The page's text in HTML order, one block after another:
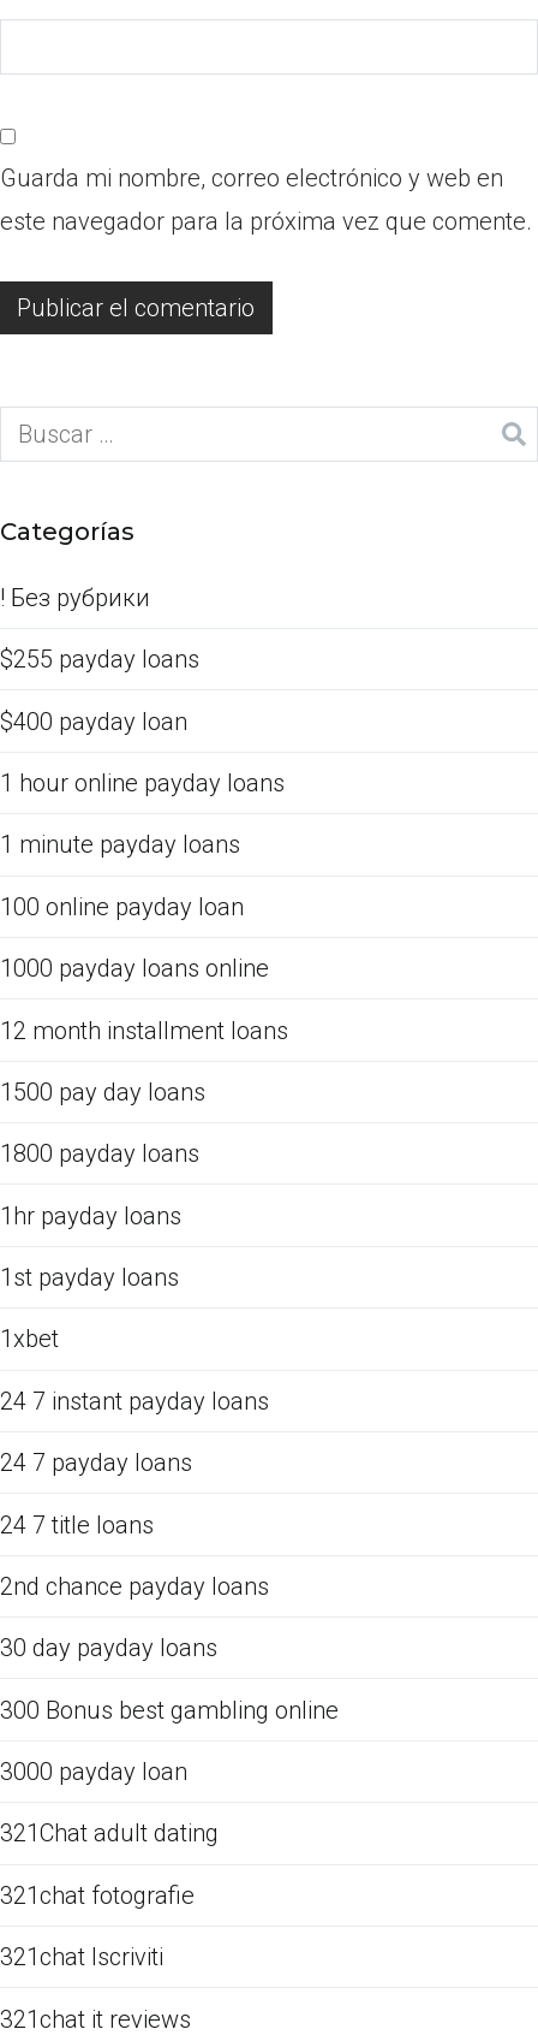
Guarda mi nombre, correo electrónico y web en
este navegador para la próxima vez que comente.
Categorías
! Без рубрики
$255 payday loans
$400 payday loan
1 hour online payday loans
1 minute payday loans
100 online payday loan
1000 payday loans online
12 month installment loans
1500 pay day loans
1800 payday loans
1hr payday loans
1st payday loans
1xbet
24 7 instant payday loans
24 7 payday loans
24 7 title loans
2nd chance payday loans
30 day payday loans
300 Bonus best gambling online
3000 payday loan
321Chat adult dating
321chat fotografie
321chat Iscriviti
321chat it reviews